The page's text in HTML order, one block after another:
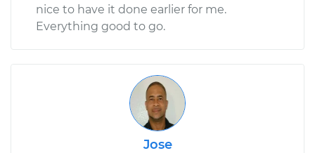
nice to have it done earlier for me.
Everything good to go.
Jose